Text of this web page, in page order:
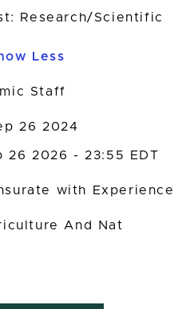
Research/Scientific
Less
Staff
26 2024
26 2026 - 23:55 EDT
with Experience
And Nat